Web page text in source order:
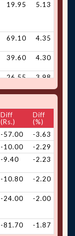
19.95 5.13
69.10 4.35
39.60 4.30
26.55 3.98
563.00 3.49
16.55 3.31
26.05 3.29
174.50 3.14
14.05 2.97
27.90 2.61
55.20 2.50
Diff
(Rs.)
Diff
(%)
-57.00
-3.63
-10.00
-2.29
-9.40 -2.23
-10.80 -2.20
-24.00 -2.00
-81.70 -1.87